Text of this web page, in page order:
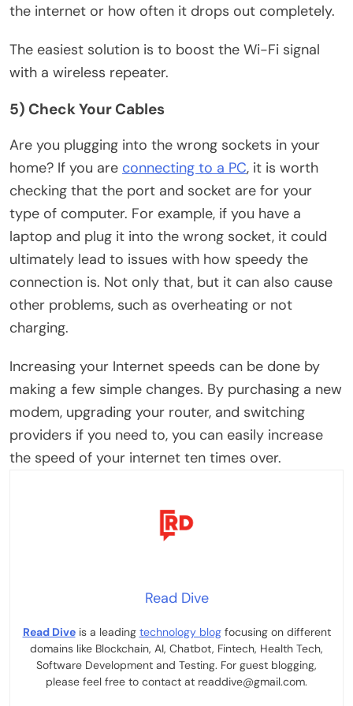
the internet or how often it drops out completely.
The easiest solution is to boost the Wi-Fi signal
with a wireless repeater.
5) Check Your Cables
Are you plugging into the wrong sockets in your
home? If you are connecting to a PC, it is worth
checking that the port and socket are for your
type of computer. For example, if you have a
laptop and plug it into the wrong socket, it could
ultimately lead to issues with how speedy the
connection is. Not only that, but it can also cause
other problems, such as overheating or not
charging.
Increasing your Internet speeds can be done by
making a few simple changes. By purchasing a new
modem, upgrading your router, and switching
providers if you need to, you can easily increase
the speed of your internet ten times over.
Read Dive
Read Diveis a leading technology blogfocusing on different
domains like Blockchain, AI, Chatbot, Fintech, Health Tech,
Software Development and Testing. For guest blogging,
please feel free to contact at readdive@gmail.com.